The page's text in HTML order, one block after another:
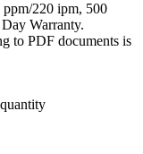
220 ipm, 500
Warranty.
to PDF documents is